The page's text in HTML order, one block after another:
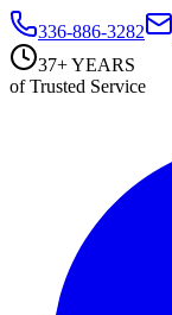
336-886-3282
37+ YEARS
of Trusted Service